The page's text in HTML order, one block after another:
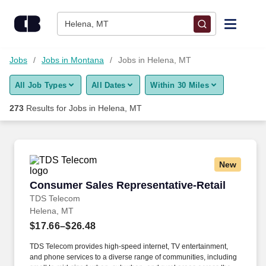
Helena, MT
Find Jobs
Upload Resume
Career Advice
Employers / Post Job
Jobs Jobs in Montana Jobs in Helena, MT
All Job Types All Dates Within 30 Miles
273 Results for Jobs in Helena, MT
New
Consumer Sales Representative-Retail
TDS Telecom
Consumer Sales Representative-Retail
Helena, MT
$17.66–$26.48
TDS Telecom provides high-speed internet, TV entertainment,
and phone services to a diverse range of communities, including